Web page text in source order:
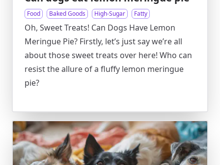
Food Baked Goods High-Sugar Fatty
Oh, Sweet Treats! Can Dogs Have Lemon
Meringue Pie? Firstly, let’s just say we’re all
about those sweet treats over here! Who can
resist the allure of a fluffy lemon meringue
pie?